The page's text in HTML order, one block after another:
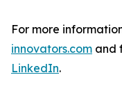
For more
innovators.com and
LinkedIn.